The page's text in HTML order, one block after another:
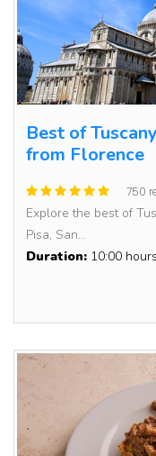
Best of
from Florence
750
Explore the best of
Pisa, San...
Duration: 10:00 hours